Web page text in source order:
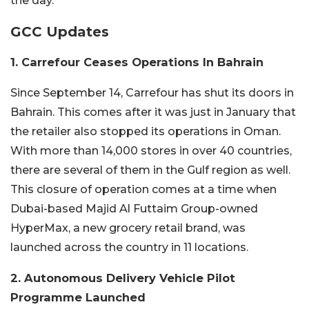
GCC Updates
1. Carrefour Ceases Operations In Bahrain
Since September 14, Carrefour has shut its doors in
Bahrain. This comes after it was just in January that
the retailer also stopped its operations in Oman.
With more than 14,000 stores in over 40 countries,
there are several of them in the Gulf region as well.
This closure of operation comes at a time when
Dubai-based Majid Al Futtaim Group-owned
HyperMax, a new grocery retail brand, was
launched across the country in 11 locations.
2. Autonomous Delivery Vehicle Pilot
Programme Launched